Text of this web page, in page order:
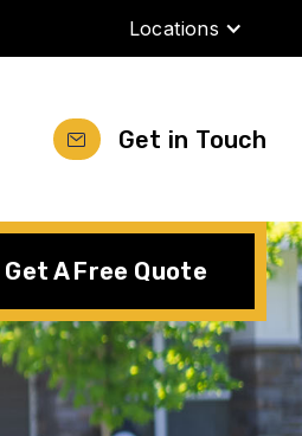
Locations
Get in Touch
Get A Free Quote